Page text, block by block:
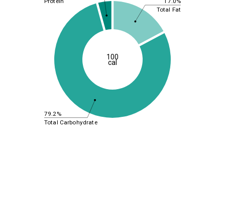
79.2%
Total Fat
Total Carbohydrate
100
cal